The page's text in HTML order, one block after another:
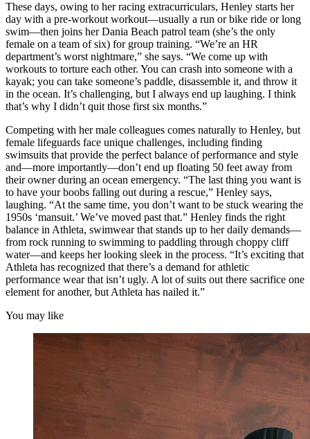
These days, owing to her racing extracurriculars, Henley starts her
day with a pre-workout workout—usually a run or bike ride or long
swim—then joins her Dania Beach patrol team (she’s the only
female on a team of six) for group training. “We’re an HR
department’s worst nightmare,” she says. “We come up with
workouts to torture each other. You can crash into someone with a
kayak; you can take someone’s paddle, disassemble it, and throw it
in the ocean. It’s challenging, but I always end up laughing. I think
that’s why I didn’t quit those first six months.”
Competing with her male colleagues comes naturally to Henley, but
female lifeguards face unique challenges, including finding
swimsuits that provide the perfect balance of performance and style
and—more importantly—don’t end up floating 50 feet away from
their owner during an ocean emergency. “The last thing you want is
to have your boobs falling out during a rescue,” Henley says,
laughing. “At the same time, you don’t want to be stuck wearing the
1950s ‘mansuit.’ We’ve moved past that.” Henley finds the right
balance in Athleta, swimwear that stands up to her daily demands—
from rock running to swimming to paddling through choppy cliff
water—and keeps her looking sleek in the process. “It’s exciting that
Athleta has recognized that there’s a demand for athletic
performance wear that isn’t ugly. A lot of suits out there sacrifice one
element for another, but Athleta has nailed it.”
You may like